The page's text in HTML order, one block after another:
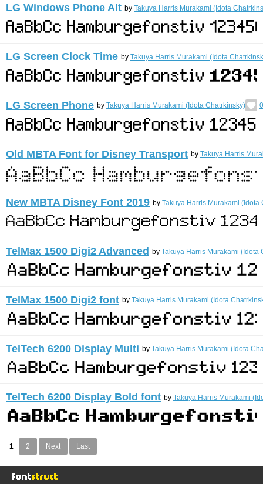
LG Windows Phone Alt by Takuya Harris Murakami (Idota
LG Screen Clock Time by Takuya Harris Murakami (Idota
LG Screen Phone by Takuya Harris Murakami (Idota Chatrkinsky)
Old MBTA Font for Disney Transport by Takuya Harris
New MBTA Disney Font 2019 by Takuya Harris Murakami (Idota
TelMax 1500 Digi2 Advanced by Takuya Harris Murakami (Idota
TelMax 1500 Digi2 font by Takuya Harris Murakami (Idota
TelTech 6200 Display Multi by Takuya Harris Murakami (Idota
TelTech 6200 Display Bold font by Takuya Harris Murakami
1 2 Next Last